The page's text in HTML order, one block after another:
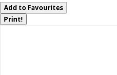
Add to Favourites
Print!